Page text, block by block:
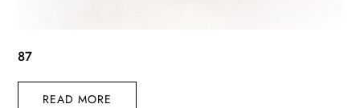
87
READ MORE